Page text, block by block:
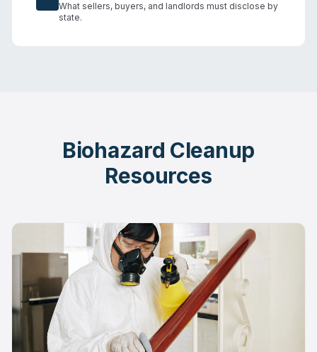
What sellers, buyers, and landlords must disclose by
state.
Biohazard Cleanup
Resources